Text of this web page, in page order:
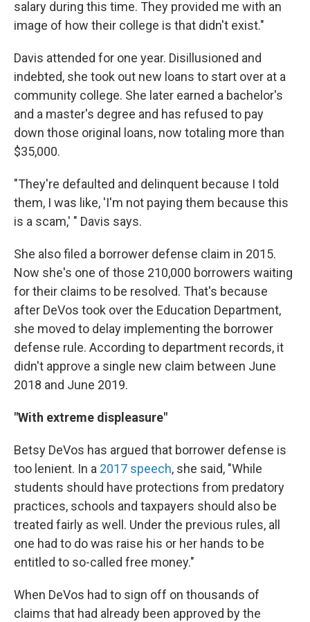
salary during this time. They provided me with an
image of how their college is that didn't exist."
Davis attended for one year. Disillusioned and
indebted, she took out new loans to start over at a
community college. She later earned a bachelor's
and a master's degree and has refused to pay
down those original loans, now totaling more than
$35,000.
"They're defaulted and delinquent because I told
them, I was like, 'I'm not paying them because this
is a scam,' " Davis says.
She also filed a borrower defense claim in 2015.
Now she's one of those 210,000 borrowers waiting
for their claims to be resolved. That's because
after DeVos took over the Education Department,
she moved to delay implementing the borrower
defense rule. According to department records, it
didn't approve a single new claim between June
2018 and June 2019.
"With extreme displeasure"
Betsy DeVos has argued that borrower defense is
too lenient. In a 2017 speech, she said, "While
students should have protections from predatory
practices, schools and taxpayers should also be
treated fairly as well. Under the previous rules, all
one had to do was raise his or her hands to be
entitled to so-called free money."
When DeVos had to sign off on thousands of
claims that had already been approved by the